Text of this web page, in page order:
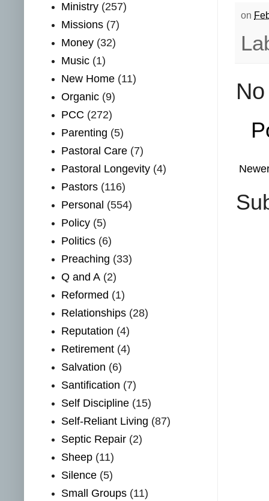
on
Ministry (257)
Missions (7)
Money (32)
Music (1)
New Home (11)
Organic (9)
PCC (272)
Parenting (5)
Pastoral Care (7)
Pastoral Longevity (4)
Pastors (116)
Personal (554)
Policy (5)
Politics (6)
Preaching (33)
Q and A (2)
Reformed (1)
Relationships (28)
Reputation (4)
Retirement (4)
Salvation (6)
Santification (7)
Self Discipline (15)
Self-Reliant Living (87)
Septic Repair (2)
Sheep (11)
Silence (5)
Small Groups (11)